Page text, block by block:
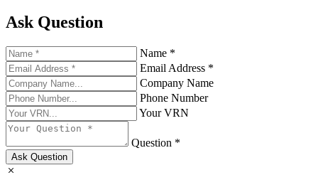
Ask Question
Name *
Email Address *
Company Name
Phone Number
Your VRN
Question *
Ask Question